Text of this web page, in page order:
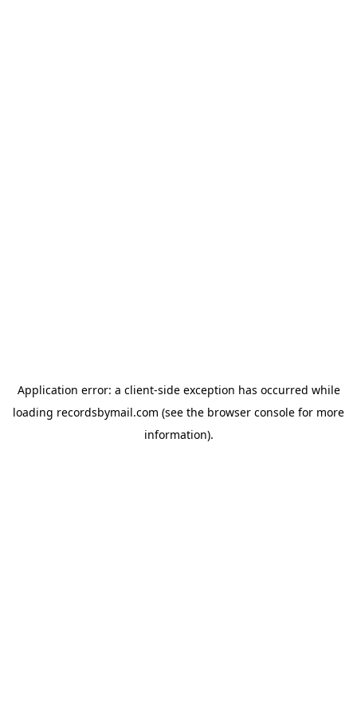
Application error: a client-side exception has occurred while
loading recordsbymail.com (see the browser console for more
information).